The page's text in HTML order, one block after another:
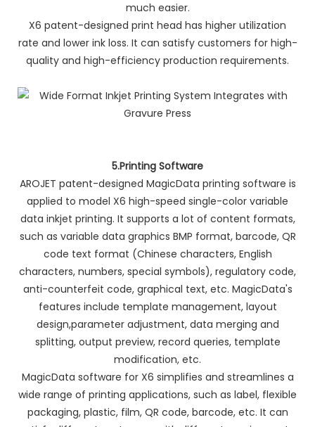
much easier.
X6 patent-designed print head has higher utilization
rate and lower ink loss. It can satisfy customers for high-
quality and high-efficiency production requirements.
5.Printing Software
AROJET patent-designed MagicData printing software is
applied to model X6 high-speed single-color variable
data inkjet printing. It supports a lot of content formats,
such as variable data graphics BMP format, barcode, QR
code text format (Chinese characters, English
characters, numbers, special symbols), regulatory code,
anti-counterfeit code, graphical text, etc. MagicData's
features include template management, layout
design,parameter adjustment, data merging and
splitting, output preview, record queries, template
modification, etc.
MagicData software for X6 simplifies and streamlines a
wide range of printing applications, such as label, flexible
packaging, plastic, film, QR code, barcode, etc. It can